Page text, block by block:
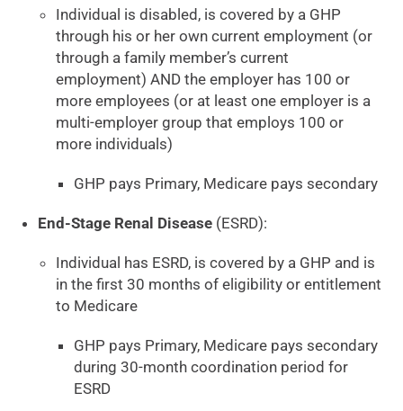
Individual is disabled, is covered by a GHP
through his or her own current employment (or
through a family member’s current
employment) AND the employer has 100 or
more employees (or at least one employer is a
multi-employer group that employs 100 or
more individuals)
GHP pays Primary, Medicare pays secondary
End-Stage Renal Disease (ESRD):
Individual has ESRD, is covered by a GHP and is
in the first 30 months of eligibility or entitlement
to Medicare
GHP pays Primary, Medicare pays secondary
during 30-month coordination period for
ESRD